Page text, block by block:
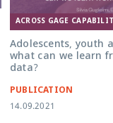
ACROSS GAGE
Adolescents, youth
what can we learn
data?
PUBLICATION
14.09.2021